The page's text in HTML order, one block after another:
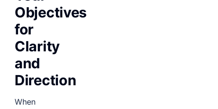
Objectives
for
Clarity
and
Direction
When